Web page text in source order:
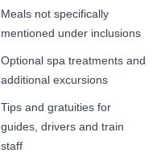
Meals not specifically
mentioned under inclusions
Optional spa treatments and
additional excursions
Tips and gratuities for
guides, drivers and train
staff